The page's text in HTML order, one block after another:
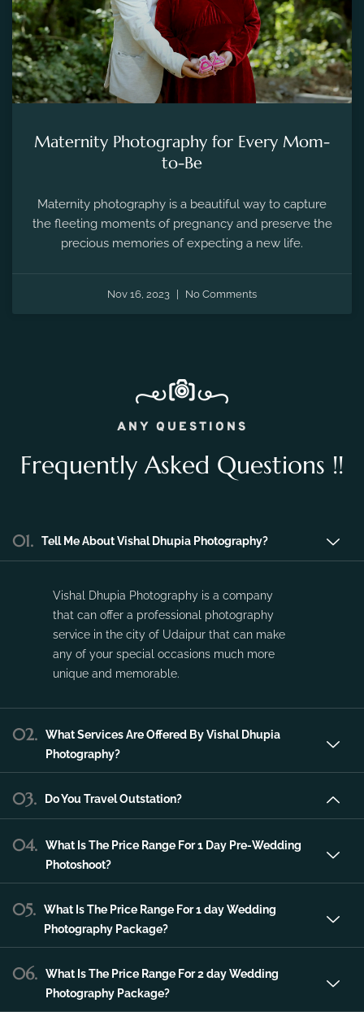
Maternity Photography for Every Mom-
to-Be
Maternity photography is a beautiful way to capture
the fleeting moments of pregnancy and preserve the
precious memories of expecting a new life.
Nov 16, 2023 No Comments
ANY QUESTIONS
Frequently Asked Questions !!
01. Tell Me About Vishal Dhupia Photography?
Vishal Dhupia Photography is a company
that can offer a professional photography
service in the city of Udaipur that can make
any of your special occasions much more
unique and memorable.
02.
What Services Are Offered By Vishal Dhupia
Photography?
03. Do You Travel Outstation?
04.
What Is The Price Range For 1 Day Pre-Wedding
Photoshoot?
05.
What Is The Price Range For 1 day Wedding
Photography Package?
06.
What Is The Price Range For 2 day Wedding
Photography Package?